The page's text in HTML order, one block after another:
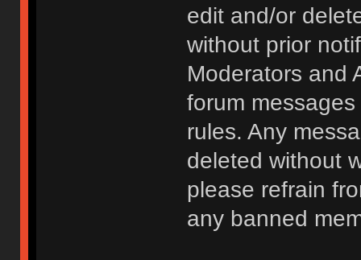
edit and/or
without prior
Moderators and
forum
rules. Any
deleted without
please refrain
any banned